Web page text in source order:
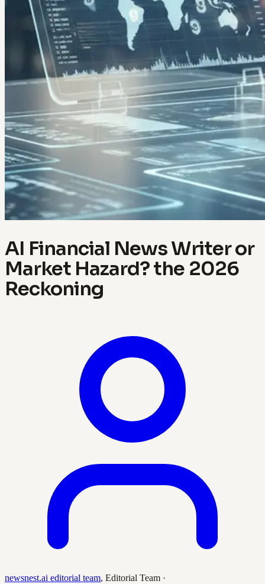
AI Financial News Writer or
Market Hazard? the 2026
Reckoning
newsnest.ai editorial team, Editorial Team ·